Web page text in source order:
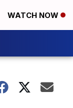
WATCH NOW